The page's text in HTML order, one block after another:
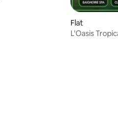
Flat
L'Oasis